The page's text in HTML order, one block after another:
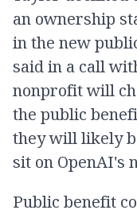
an ownership
in the new
said in a call
nonprofit will
the public
they will likely
sit on OpenAI's
Public benefit